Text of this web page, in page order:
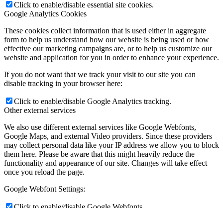
Click to enable/disable essential site cookies.
Google Analytics Cookies
These cookies collect information that is used either in aggregate
form to help us understand how our website is being used or how
effective our marketing campaigns are, or to help us customize our
website and application for you in order to enhance your experience.
If you do not want that we track your visit to our site you can
disable tracking in your browser here:
Click to enable/disable Google Analytics tracking.
Other external services
We also use different external services like Google Webfonts,
Google Maps, and external Video providers. Since these providers
may collect personal data like your IP address we allow you to block
them here. Please be aware that this might heavily reduce the
functionality and appearance of our site. Changes will take effect
once you reload the page.
Google Webfont Settings: